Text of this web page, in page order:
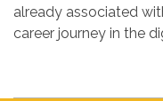
already associated
career journey in the